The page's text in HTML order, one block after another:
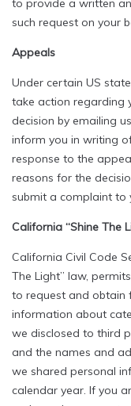
to provide a written
such request on your
Appeals
Under certain US
take action regarding
decision by emailing
inform you in writing
response to the
reasons for the
submit a complaint to
California “Shine The
California Civil Code
The Light” law,
to request and obtain
information about
we disclosed to third
and the names and
we shared personal
calendar year. If you